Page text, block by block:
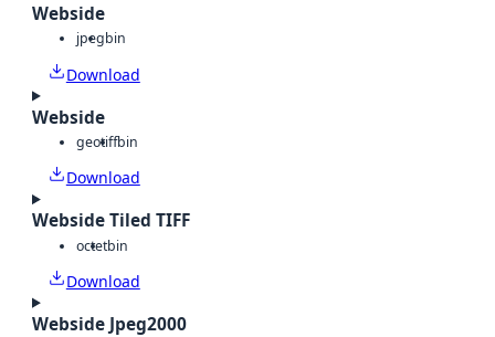
Webside
jpegbin
Download
Webside
geotiffbin
Download
Webside Tiled TIFF
octetbin
Download
Webside Jpeg2000